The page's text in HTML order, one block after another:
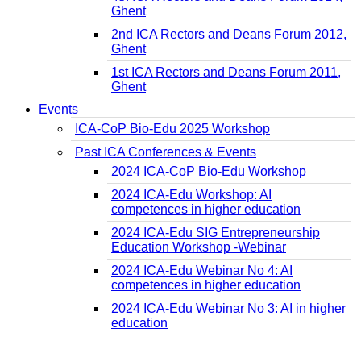
Ghent
2nd ICA Rectors and Deans Forum 2012,
Ghent
1st ICA Rectors and Deans Forum 2011,
Ghent
Events
ICA-CoP Bio-Edu 2025 Workshop
Past ICA Conferences & Events
2024 ICA-CoP Bio-Edu Workshop
2024 ICA-Edu Workshop: AI
competences in higher education
2024 ICA-Edu SIG Entrepreneurship
Education Workshop -Webinar
2024 ICA-Edu Webinar No 4: AI
competences in higher education
2024 ICA-Edu Webinar No 3: AI in higher
education